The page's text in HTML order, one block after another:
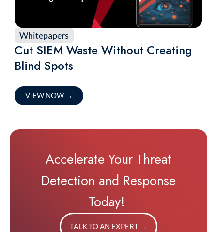
Whitepapers
Cut SIEM Waste Without Creating
Blind Spots
VIEW NOW →
Accelerate Your Threat
Detection and Response
Today!
TALK TO AN EXPERT →